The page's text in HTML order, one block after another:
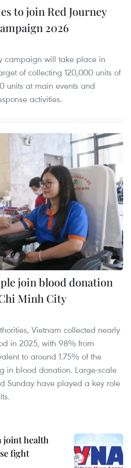
to join Red Journey
2026
campaign will take place in
of collecting 120,000 units of
units at main events and
activities.
join blood donation
Minh City
Vietnam collected nearly
in 2025, with 98% from
to around 1.75% of the
in blood donation. Large-scale
Sunday have played a key role
joint health
fight